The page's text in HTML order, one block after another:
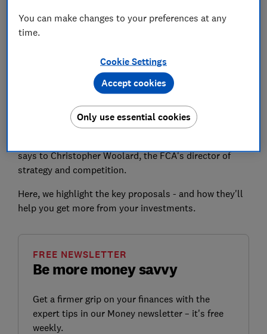
On the whole, the FCA's investigation found fund
collectively invested half a trillion pounds via these
services, well. But just 3% of consumers switch their
investments each year, meaning many won't be getting
as good a deal as they could.
The planned changes 'should make it less expensive
says to Christopher Woolard, the FCA's director of
strategy and competition.
Here, we highlight the key proposals - and how they'll
help you get more from your investments.
Be more money savvy
FREE NEWSLETTER
Get a firmer grip on your finances with the
expert tips in our Money newsletter – it's free
weekly.
You can make changes to your preferences at any
time.
Cookie Settings
Only use essential cookies
Accept cookies